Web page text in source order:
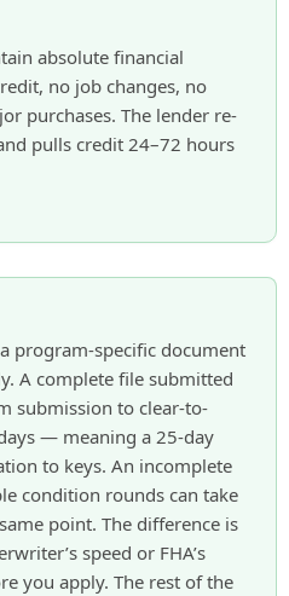
absolute financial
no job changes, no
purchases. The lender re-
pulls credit 24–72 hours
program-specific document
A complete file submitted
submission to clear-to-
— meaning a 25-day
to keys. An incomplete
condition rounds can take
point. The difference is
speed or FHA’s
you apply. The rest of the